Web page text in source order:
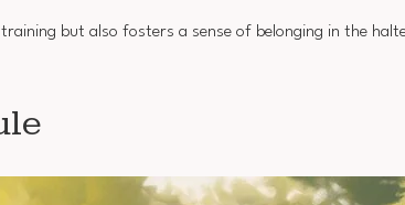
but also fosters a sense of belonging in the